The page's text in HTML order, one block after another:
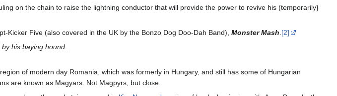
on the chain to raise the lightning conductor that will provide the power to revive his (temporarily}
Kicker Five (also covered in the UK by the Bonzo Dog Doo-Dah Band), Monster Mash [2]
his baying hound...
of modern day Romania, which was formerly in Hungary, and still has some of Hungarian
are known as Magyars. Not Magpyrs, but close.